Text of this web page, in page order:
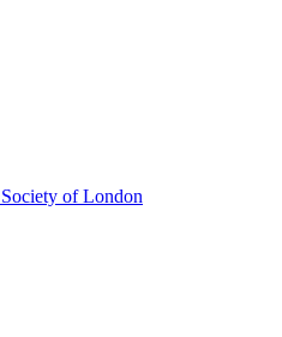
of London